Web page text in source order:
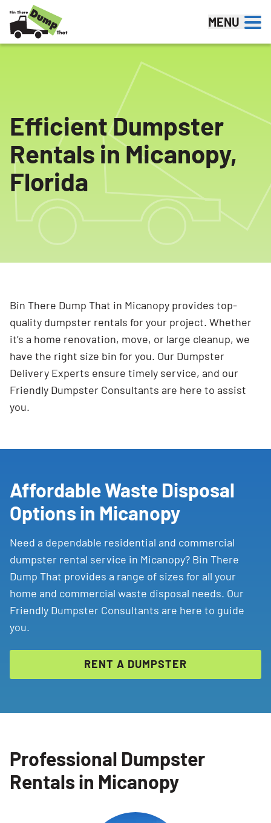
Skip to content
MENU
Efficient Dumpster
Rentals in Micanopy,
Florida
Bin There Dump That in Micanopy provides top-
quality dumpster rentals for your project. Whether
it’s a home renovation, move, or large cleanup, we
have the right size bin for you. Our Dumpster
Delivery Experts ensure timely service, and our
Friendly Dumpster Consultants are here to assist
you.
Affordable Waste Disposal
Options in Micanopy
Need a dependable residential and commercial
dumpster rental service in Micanopy? Bin There
Dump That provides a range of sizes for all your
home and commercial waste disposal needs. Our
Friendly Dumpster Consultants are here to guide
you.
RENT A DUMPSTER
Professional Dumpster
Rentals in Micanopy